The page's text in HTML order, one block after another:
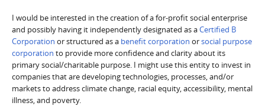
I would be interested in the creation of a for-profit social enterprise
and possibly having it independently designated as aCertified B
Corporation or structured as a benefit corporation orsocial purpose
corporation to provide more confidence and clarity about its
primary social/charitable purpose. I might use this entity to invest in
companies that are developing technologies, processes, and/or
markets to address climate change, racial equity, accessibility, mental
illness, and poverty.